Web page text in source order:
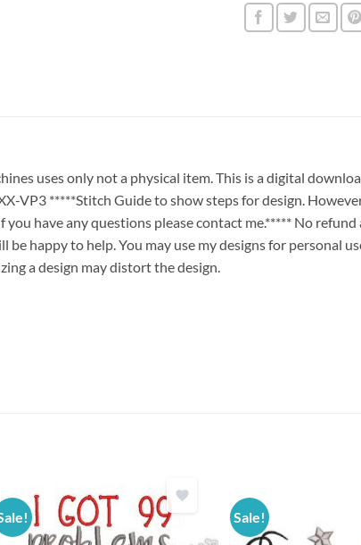
uses only not a physical item. This is a digital
VP3 *****Stitch Guide to show steps for design.
have any questions please contact me.***** No
be happy to help. You may use my designs for personal
a design may distort the design.
Sale!